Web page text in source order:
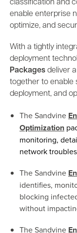
classification and
enable enterprise
optimize, and
With a tightly
deployment
Packages deliver
together to enable
deployment, and
The Sandvine
Optimization
monitoring,
network
The Sandvine
identifies,
blocking
without
The Sandvine